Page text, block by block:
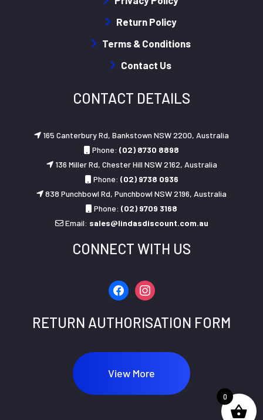
Return Policy
Terms & Conditions
Contact Us
CONTACT DETAILS
165 Canterbury Rd, Bankstown NSW 2200, Australia
Phone: (02) 8730 8898
136 Miller Rd, Chester Hill NSW 2162, Australia
Phone: (02) 9738 0936
838 Punchbowl Rd, Punchbowl NSW 2196, Australia
Phone: (02) 9709 3168
Email: sales@lindasdiscount.com.au
CONNECT WITH US
facebookinstagram
RETURN AUTHORISATION FORM
View More
0